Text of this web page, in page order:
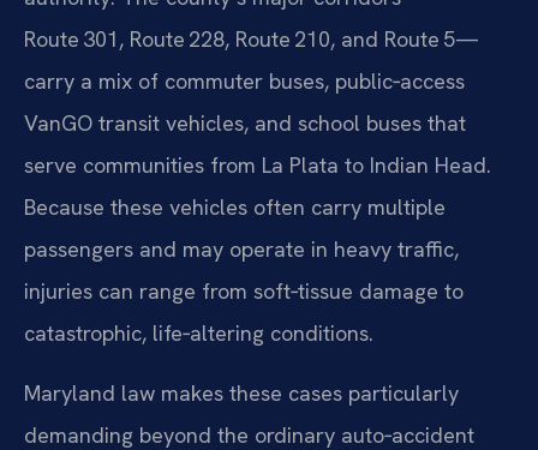
Route 301, Route 228, Route 210, and Route 5—
carry a mix of commuter buses, public‑access
VanGO transit vehicles, and school buses that
serve communities from La Plata to Indian Head.
Because these vehicles often carry multiple
passengers and may operate in heavy traffic,
injuries can range from soft‑tissue damage to
catastrophic, life‑altering conditions.
Maryland law makes these cases particularly
demanding beyond the ordinary auto‑accident